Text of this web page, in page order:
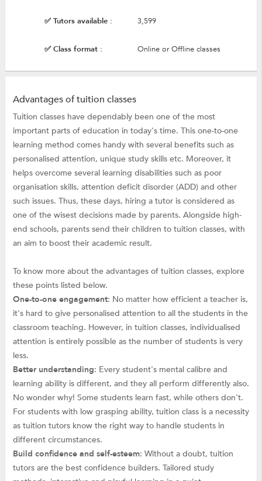
✅ Tutors available : 3,599
✅ Class format : Online or Offline classes
Advantages of tuition classes
Tuition classes have dependably been one of the most
important parts of education in today's time. This one-to-one
learning method comes handy with several benefits such as
personalised attention, unique study skills etc. Moreover, it
helps overcome several learning disabilities such as poor
organisation skills, attention deficit disorder (ADD) and other
such issues. Thus, these days, hiring a tutor is considered as
one of the wisest decisions made by parents. Alongside high-
end schools, parents send their children to tuition classes, with
an aim to boost their academic result.
To know more about the advantages of tuition classes, explore
these points listed below.
One-to-one engagement: No matter how efficient a teacher is,
it's hard to give personalised attention to all the students in the
classroom teaching. However, in tuition classes, individualised
attention is entirely possible as the number of students is very
less.
Better understanding: Every student's mental calibre and
learning ability is different, and they all perform differently also.
No wonder why! Some students learn fast, while others don't.
For students with low grasping ability, tuition class is a necessity
as tuition tutors know the right way to handle students in
different circumstances.
Build confidence and self-esteem: Without a doubt, tuition
tutors are the best confidence builders. Tailored study